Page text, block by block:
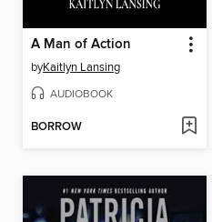
A Man of Action
byKaitlyn Lansing
AUDIOBOOK
BORROW